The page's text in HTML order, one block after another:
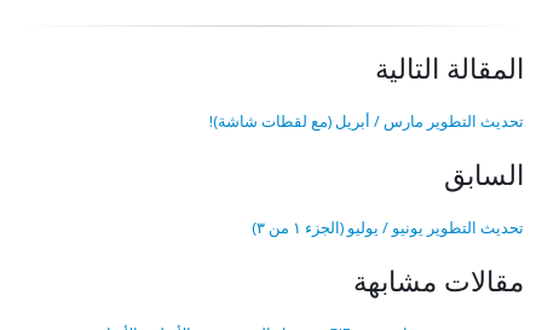
المقالة التالية
تحديث التطوير مارس / أبريل (مع لقطات شاشة)!
السابق
تحديث التطوير يونيو / يوليو (الجزء ١ من ٣)
مقالات مشابهة